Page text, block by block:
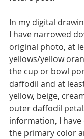
In my digital
I have narrowed
original photo, at
yellows/yellow
the cup or bowl
daffodil and at
yellow, beige,
outer daffodil
information, I
the primary color